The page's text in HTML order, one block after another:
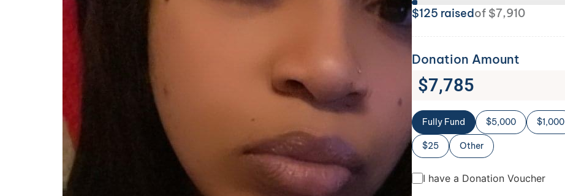
$125 raisedof $7,910
Donation Amount
$7,785
Fully Fund $5,000 $1,000
$25 Other
I have a Donation Voucher